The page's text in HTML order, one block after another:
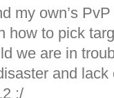
my own’s
how to pick
we are in
and
:/